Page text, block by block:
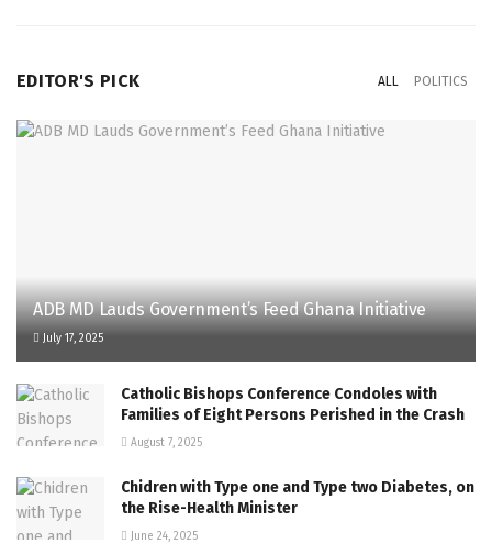
EDITOR'S PICK ALL POLITICS
ADB MD Lauds Government’s Feed Ghana Initiative
July 17, 2025
Catholic Bishops Conference Condoles with
Families of Eight Persons Perished in the Crash
August 7, 2025
Chidren with Type one and Type two Diabetes, on
the Rise-Health Minister
June 24, 2025